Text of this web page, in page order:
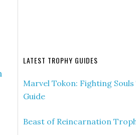
LATEST TROPHY GUIDES
Marvel Tokon: Fighting
Guide
Beast of Reincarnation